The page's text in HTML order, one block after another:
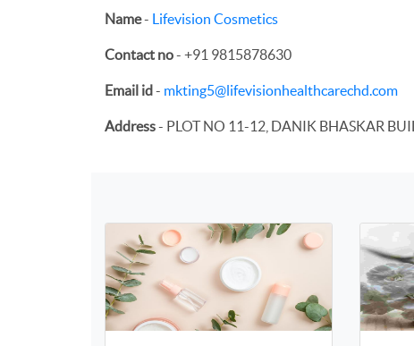
Name- Lifevision Cosmetics
Contact no- +91 9815878630
Email id- mkting5@lifevisionhealthcarechd.com
Address- PLOT NO 11-12, DANIK BHASKAR